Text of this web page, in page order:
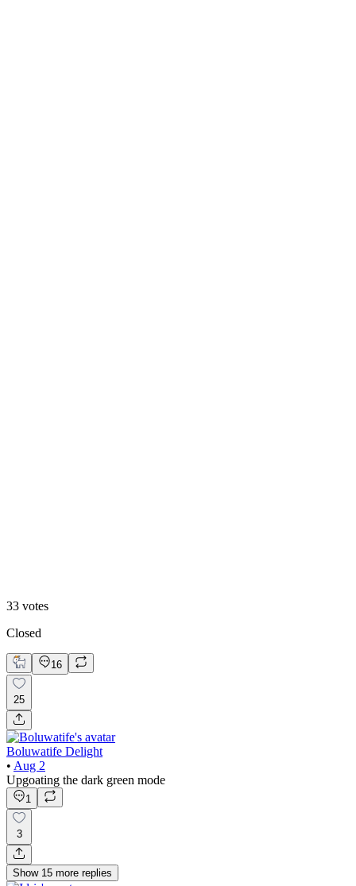
33 votes
Closed
16
25
Boluwatife Delight
• Aug 2
Upgoating the dark green mode
1
3
Show 15 more replies